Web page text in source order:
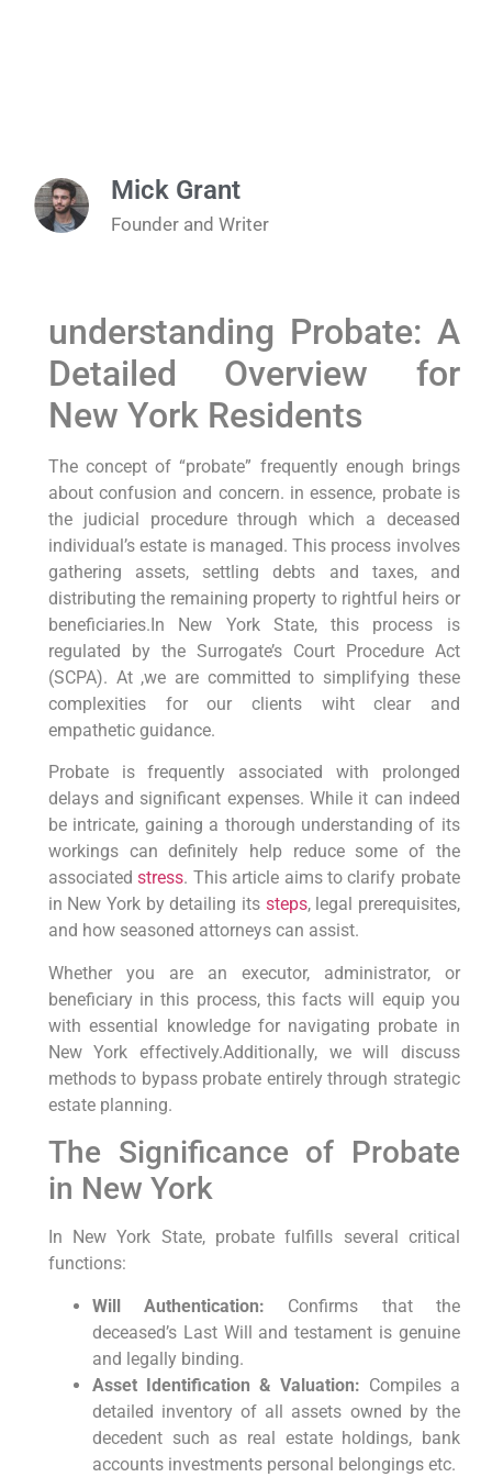
Mick Grant
Founder and Writer
understanding Probate: A
Detailed Overview ​for
New⁣ York Residents
The concept of “probate” frequently ⁢enough brings
about‍ confusion and concern. in essence, probate is
the ⁢judicial procedure through which a deceased
individual’s estate is managed. This process involves
gathering assets, settling debts and taxes, and
distributing the ⁣remaining property to rightful heirs or
beneficiaries.In New York State, ⁤this⁢ process is
regulated by the Surrogate’s Court⁤ Procedure​ Act
‍(SCPA). ⁢At ,we⁤ are committed to simplifying ‍these
⁣complexities for ‌our clients wiht clear and
empathetic‍ guidance.
Probate⁢ is frequently⁤ associated with prolonged⁢
delays‌ and significant expenses. While it can indeed
be intricate, gaining a thorough understanding of its
workings can definitely help reduce some of the
associatedstress. ⁤This article aims to clarify probate
in New York by detailing its steps, legal prerequisites,
and how seasoned‍ attorneys can‍ assist.
Whether you are an executor, administrator, or
‌beneficiary in this process, this facts will equip you⁢
with essential knowledge for navigating probate in​
New York effectively.Additionally, we will discuss
methods to bypass probate entirely through strategic
estate planning.
The​ Significance ‌of Probate
in​ New York
In New ​York State, probate fulfills several critical
‍functions:
Will Authentication: Confirms that the⁤
deceased’s‌ Last Will and‌ testament is genuine
and legally ⁣binding.
Asset‌ Identification & Valuation: Compiles a
detailed inventory of all assets owned ‌by the
decedent such as real estate holdings, bank
accounts ⁤investments personal belongings etc.